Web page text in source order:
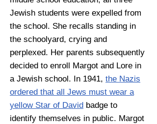
Jewish students were expelled from
the school. She recalls standing in
the schoolyard, crying and
perplexed. Her parents subsequently
decided to enroll Margot and Lore in
a Jewish school. In 1941, the Nazis
ordered that all Jews must wear a
yellow Star of David badge to
identify themselves in public. Margot